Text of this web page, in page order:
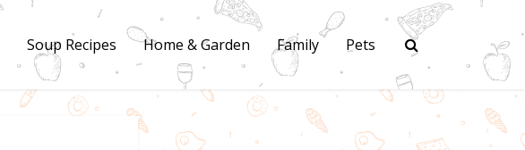
Soup Recipes Home & Garden Family Pets